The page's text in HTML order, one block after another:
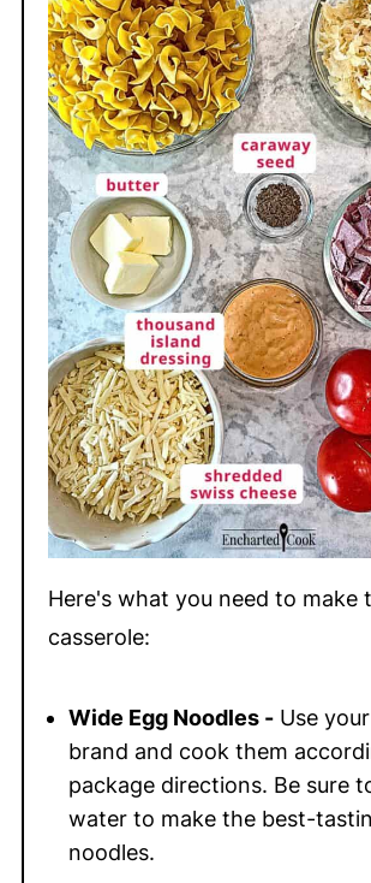
Here's what you need to make
casserole:
Wide Egg Noodles -Use
brand and cook them
package directions. Be sure
water to make the best-
noodles.